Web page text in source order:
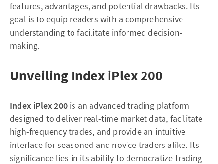
features, advantages, and potential drawbacks. Its
goal is to equip readers with a comprehensive
understanding to facilitate informed decision-
making.
Unveiling Index iPlex 200
Index iPlex 200 is an advanced trading platform
designed to deliver real-time market data, facilitate
high-frequency trades, and provide an intuitive
interface for seasoned and novice traders alike. Its
significance lies in its ability to democratize trading